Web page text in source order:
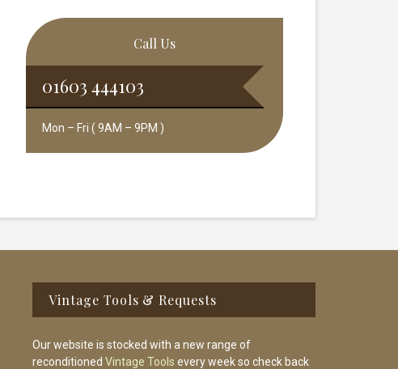
Call Us
01603 444103
Mon – Fri ( 9AM – 9PM )
Vintage Tools & Requests
Our website is stocked with a new range of
reconditioned Vintage Tools every week so check back